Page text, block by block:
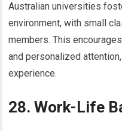
Australian universities
environment, with small
members. This
and personalized
experience.
28. Work-Life